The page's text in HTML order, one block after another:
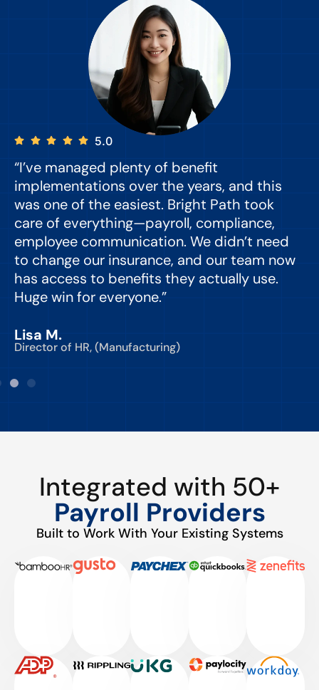
5.0
“I’ve managed plenty of benefit
implementations over the years, and this
was one of the easiest. Bright Path took
care of everything—payroll, compliance,
employee communication. We didn’t need
to change our insurance, and our team now
has access to benefits they actually use.
Huge win for everyone.”
Lisa M.
Director of HR, (Manufacturing)
Integrated with 50+
Payroll Providers
Built to Work With Your Existing Systems